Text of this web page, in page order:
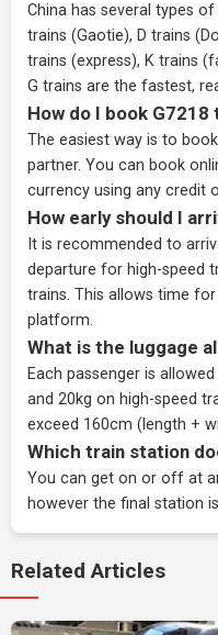
China has several types
trains (Gaotie), D trains
trains (express), K trains
G trains are the fastest,
How do I book
The easiest way is to
partner. You can book
currency using any credit
How early should I
It is recommended to
departure for high-speed
trains. This allows time
platform.
What is the luggage
Each passenger is
and 20kg on high-speed
exceed 160cm (length +
Which train station
You can get on or off at
however the final station
Related Articles